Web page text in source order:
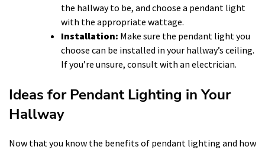
the hallway to be, and choose a pendant light
with the appropriate wattage.
Installation: Make sure the pendant light you
choose can be installed in your hallway’s ceiling.
If you’re unsure, consult with an electrician.
Ideas for Pendant Lighting in Your
Hallway
Now that you know the benefits of pendant lighting and how